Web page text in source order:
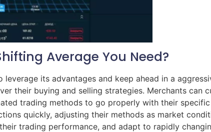
Average You Need?
its advantages and keep ahead in a
their buying and selling strategies. Merchants can
trading methods to go properly with their
quickly, adjusting their methods as market
trading performance, and adapt to rapidly